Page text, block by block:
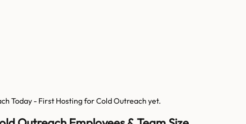
Today - First Hosting for Cold Outreach yet.